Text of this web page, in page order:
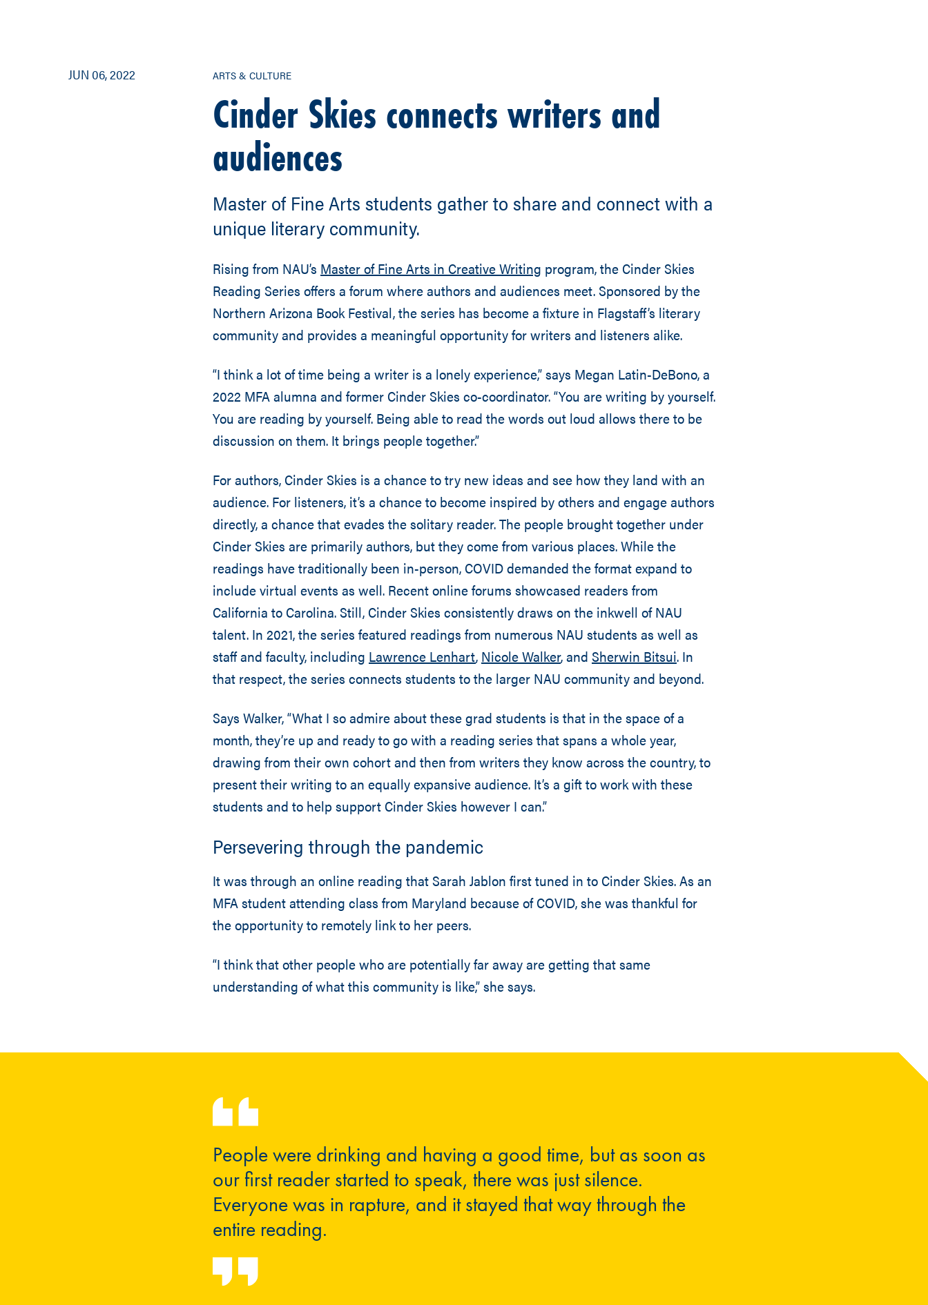
ARTS & CULTURE
Cinder Skies connects writers and
audiences
JUN 06, 2022
Master of Fine Arts students gather to share and connect with a
unique literary community.
Rising from NAU’s Master of Fine Arts in Creative Writing program, the Cinder Skies
Reading Series offers a forum where authors and audiences meet. Sponsored by the
Northern Arizona Book Festival, the series has become a fixture in Flagstaff’s literary
community and provides a meaningful opportunity for writers and listeners alike.
“I think a lot of time being a writer is a lonely experience,” says Megan Latin-DeBono, a
2022 MFA alumna and former Cinder Skies co-coordinator. “You are writing by yourself.
You are reading by yourself. Being able to read the words out loud allows there to be
discussion on them. It brings people together.”
For authors, Cinder Skies is a chance to try new ideas and see how they land with an
audience. For listeners, it’s a chance to become inspired by others and engage authors
directly, a chance that evades the solitary reader. The people brought together under
Cinder Skies are primarily authors, but they come from various places. While the
readings have traditionally been in-person, COVID demanded the format expand to
include virtual events as well. Recent online forums showcased readers from
California to Carolina. Still, Cinder Skies consistently draws on the inkwell of NAU
talent. In 2021, the series featured readings from numerous NAU students as well as
staff and faculty, including Lawrence Lenhart, Nicole Walker, and Sherwin Bitsui. In
that respect, the series connects students to the larger NAU community and beyond.
Says Walker, “What I so admire about these grad students is that in the space of a
month, they’re up and ready to go with a reading series that spans a whole year,
drawing from their own cohort and then from writers they know across the country, to
present their writing to an equally expansive audience. It’s a gift to work with these
students and to help support Cinder Skies however I can.”
Persevering through the pandemic
It was through an online reading that Sarah Jablon first tuned in to Cinder Skies. As an
MFA student attending class from Maryland because of COVID, she was thankful for
the opportunity to remotely link to her peers.
“I think that other people who are potentially far away are getting that same
understanding of what this community is like,” she says.
People were drinking and having a good time, but as soon as
our first reader started to speak, there was just silence.
Everyone was in rapture, and it stayed that way through the
entire reading.